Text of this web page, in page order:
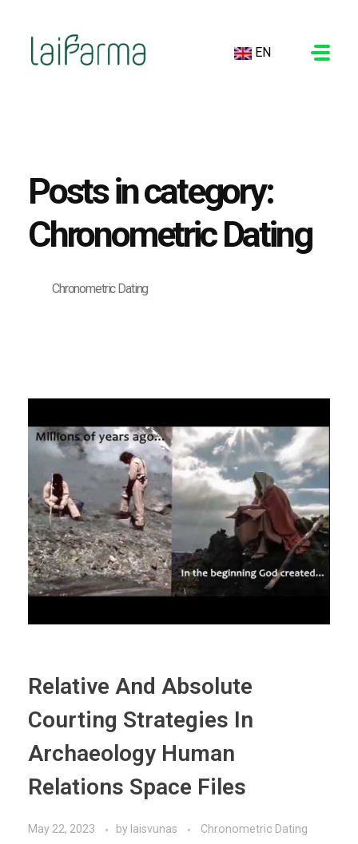
EN
Chronometric Dating
Posts in category:
Chronometric Dating
Relative And Absolute
Courting Strategies In
Archaeology Human
Relations Space Files
May 22, 2023 by laisvunas Chronometric Dating